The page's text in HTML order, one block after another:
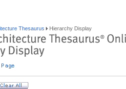
Thesaurus Hierarchy Display